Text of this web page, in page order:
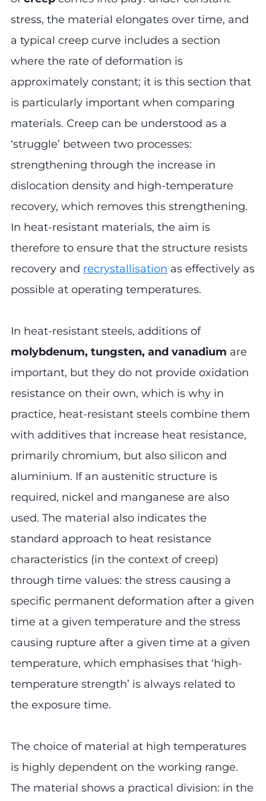
stress, the material elongates over time, and
a typical creep curve includes a section
where the rate of deformation is
approximately constant; it is this section that
is particularly important when comparing
materials. Creep can be understood as a
‘struggle’ between two processes:
strengthening through the increase in
dislocation density and high-temperature
recovery, which removes this strengthening.
In heat-resistant materials, the aim is
therefore to ensure that the structure resists
recovery and recrystallisation as effectively as
possible at operating temperatures.
In heat-resistant steels, additions of
molybdenum, tungsten, and vanadium are
important, but they do not provide oxidation
resistance on their own, which is why in
practice, heat-resistant steels combine them
with additives that increase heat resistance,
primarily chromium, but also silicon and
aluminium. If an austenitic structure is
required, nickel and manganese are also
used. The material also indicates the
standard approach to heat resistance
characteristics (in the context of creep)
through time values: the stress causing a
specific permanent deformation after a given
time at a given temperature and the stress
causing rupture after a given time at a given
temperature, which emphasises that ‘high-
temperature strength’ is always related to
the exposure time.
The choice of material at high temperatures
is highly dependent on the working range.
The material shows a practical division: in the